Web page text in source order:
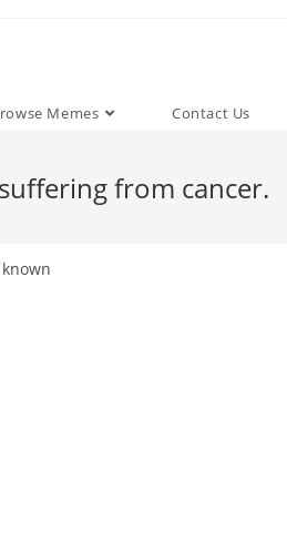
Memes Contact Us
from cancer.